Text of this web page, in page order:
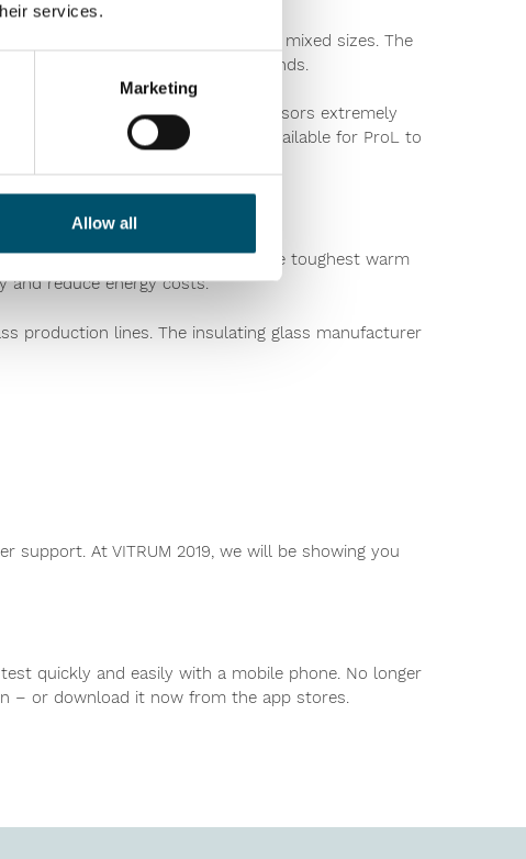
services.
Marketing
Allow all
to process Low-E glass in mixed sizes. The
growing architectural glass demands.
chamber offering glass processors extremely
Insight Reportingis now available for ProL to
with end products to satisfy the toughest warm
and reduce energy costs.
production lines. The insulating glass manufacturer
At VITRUM 2019, we will be showing you
quickly and easily with a mobile phone. No longer
– or download it now from the app stores.